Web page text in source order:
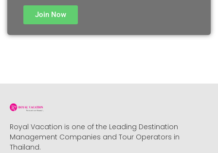
Join Now
Royal Vacation is one of the Leading Destination
Management Companies and Tour Operators in
Thailand.